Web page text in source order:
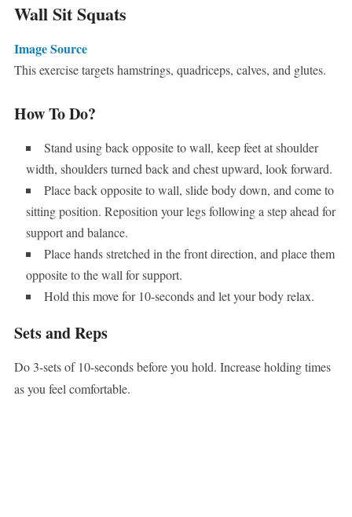
Wall Sit Squats
Image Source
This exercise targets hamstrings, quadriceps, calves, and glutes.
How To Do?
Stand using back opposite to wall, keep feet at shoulder
width, shoulders turned back and chest upward, look forward.
Place back opposite to wall, slide body down, and come to
sitting position. Reposition your legs following a step ahead for
support and balance.
Place hands stretched in the front direction, and place them
opposite to the wall for support.
Hold this move for 10-seconds and let your body relax.
Sets and Reps
Do 3-sets of 10-seconds before you hold. Increase holding times
as you feel comfortable.